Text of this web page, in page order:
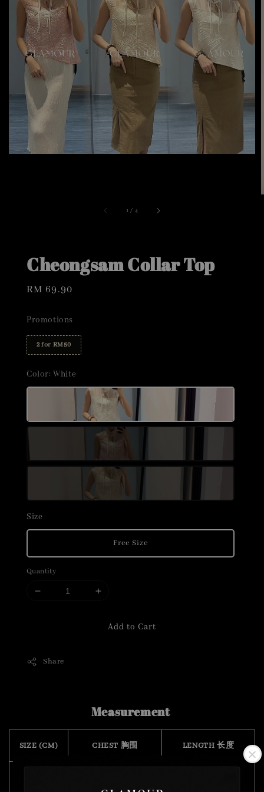
1 / 4
Cheongsam Collar Top
Regular
RM 69.90
Promotions
2 for RM50
Color: White
Size
Free Size
Quantity
Add to Cart
Share
Measurement
SIZE (CM) CHEST 胸围 LENGTH 长度